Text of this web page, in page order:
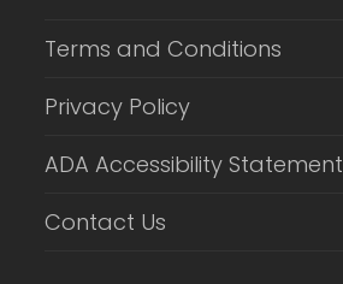
Terms and Conditions
Privacy Policy
ADA Accessibility Statement
Contact Us